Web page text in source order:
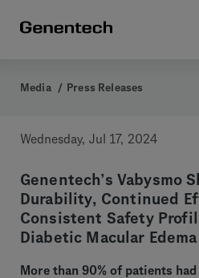
Media / Press Releases
Wednesday, Jul 17, 2024
Genentech’s Vabysmo
Durability, Continued
Consistent Safety
Diabetic Macular
More than 90% of patients